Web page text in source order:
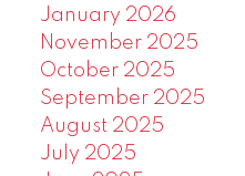
January 2026
November 2025
October 2025
September 2025
August 2025
July 2025